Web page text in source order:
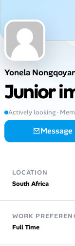
Job
Job
Post a
Talent &
Online
Skill
Yonela
Junior
Actively looking ·
Message
LOCATION
South Africa
WORK
Full Time